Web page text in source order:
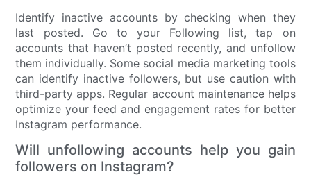
Identify inactive accounts by checking when they
last posted. Go to your Following list, tap on
accounts that haven’t posted recently, and unfollow
them individually. Some social media marketing tools
can identify inactive followers, but use caution with
third-party apps. Regular account maintenance helps
optimize your feed and engagement rates for better
Instagram performance.
Will unfollowing accounts help you gain
followers on Instagram?